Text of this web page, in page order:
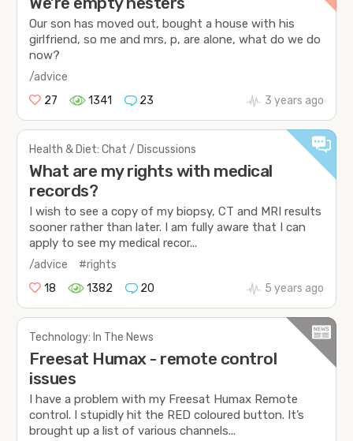
Our son has moved out, bought a house with his
girlfriend, so me and mrs, p, are alone, what do we do
now?
/advice
27
1341 23 3 years ago
Health & Diet: Chat / Discussions
What are my rights with medical
records?
I wish to see a copy of my biopsy, CT and MRI results
sooner rather than later. I am fully aware that I can
apply to see my medical recor...
/advice
#rights
18
1382 20 5 years ago
Technology: In The News
Freesat Humax - remote control
issues
I have a problem with my Freesat Humax Remote
control. I stupidly hit the RED coloured button. It’s
brought up a list of various channels...